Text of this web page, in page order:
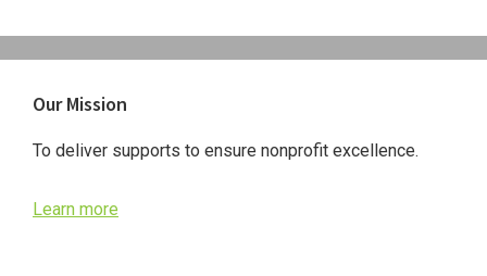
Sidebar
Our Mission
To deliver supports to ensure nonprofit excellence.
Learn more